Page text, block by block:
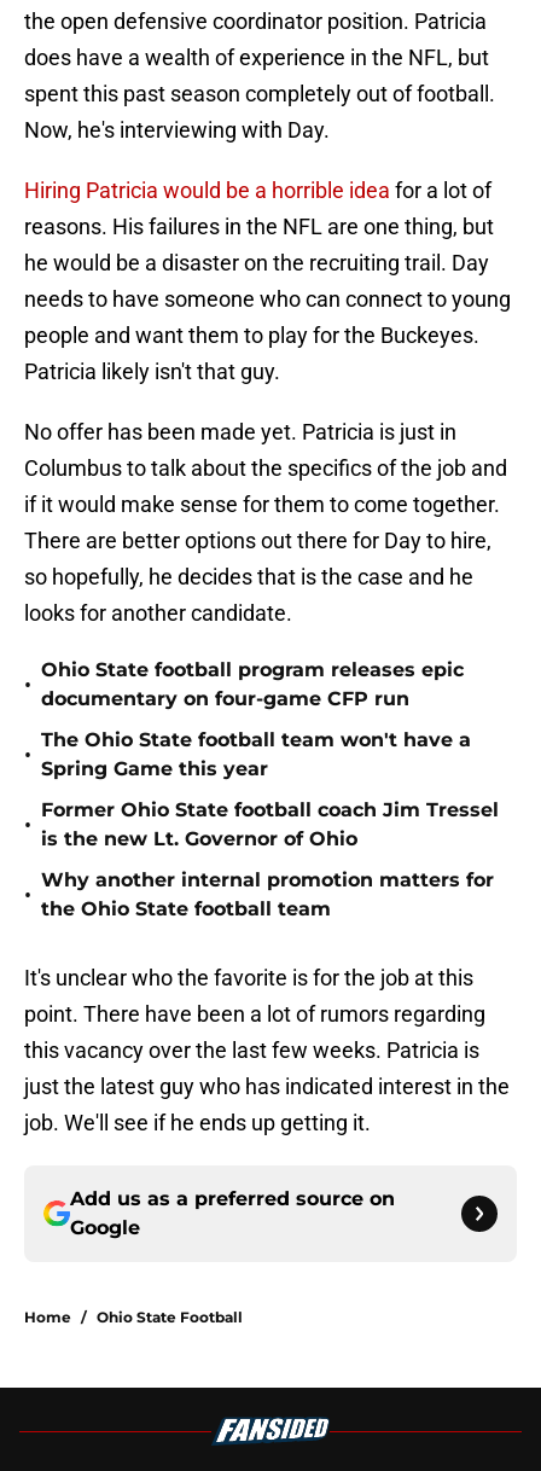
the open defensive coordinator position. Patricia
does have a wealth of experience in the NFL, but
spent this past season completely out of football.
Now, he's interviewing with Day.
Hiring Patricia would be a horrible idea for a lot of
reasons. His failures in the NFL are one thing, but
he would be a disaster on the recruiting trail. Day
needs to have someone who can connect to young
people and want them to play for the Buckeyes.
Patricia likely isn't that guy.
No offer has been made yet. Patricia is just in
Columbus to talk about the specifics of the job and
if it would make sense for them to come together.
There are better options out there for Day to hire,
so hopefully, he decides that is the case and he
looks for another candidate.
•
Ohio State football program releases epic
documentary on four-game CFP run
•
The Ohio State football team won't have a
Spring Game this year
•
Former Ohio State football coach Jim Tressel
is the new Lt. Governor of Ohio
•
Why another internal promotion matters for
the Ohio State football team
It's unclear who the favorite is for the job at this
point. There have been a lot of rumors regarding
this vacancy over the last few weeks. Patricia is
just the latest guy who has indicated interest in the
job. We'll see if he ends up getting it.
Add us as a preferred source on
Google
Home / Ohio State Football